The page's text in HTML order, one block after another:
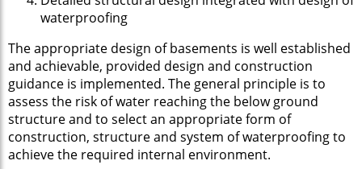
waterproofing
The appropriate design of basements is well established
and achievable, provided design and construction
guidance is implemented. The general principle is to
assess the risk of water reaching the below ground
structure and to select an appropriate form of
construction, structure and system of waterproofing to
achieve the required internal environment.